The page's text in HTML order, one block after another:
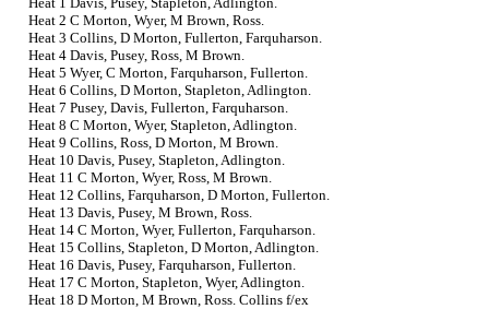
Heat 2 C Morton, Wyer, M Brown, Ross.
Heat 3 Collins, D Morton, Fullerton, Farquharson.
Heat 4 Davis, Pusey, Ross, M Brown.
Heat 5 Wyer, C Morton, Farquharson, Fullerton.
Heat 6 Collins, D Morton, Stapleton, Adlington.
Heat 7 Pusey, Davis, Fullerton, Farquharson.
Heat 8 C Morton, Wyer, Stapleton, Adlington.
Heat 9 Collins, Ross, D Morton, M Brown.
Heat 10 Davis, Pusey, Stapleton, Adlington.
Heat 11 C Morton, Wyer, Ross, M Brown.
Heat 12 Collins, Farquharson, D Morton, Fullerton.
Heat 13 Davis, Pusey, M Brown, Ross.
Heat 14 C Morton, Wyer, Fullerton, Farquharson.
Heat 15 Collins, Stapleton, D Morton, Adlington.
Heat 16 Davis, Pusey, Farquharson, Fullerton.
Heat 17 C Morton, Stapleton, Wyer, Adlington.
Heat 18 D Morton, M Brown, Ross. Collins f/ex